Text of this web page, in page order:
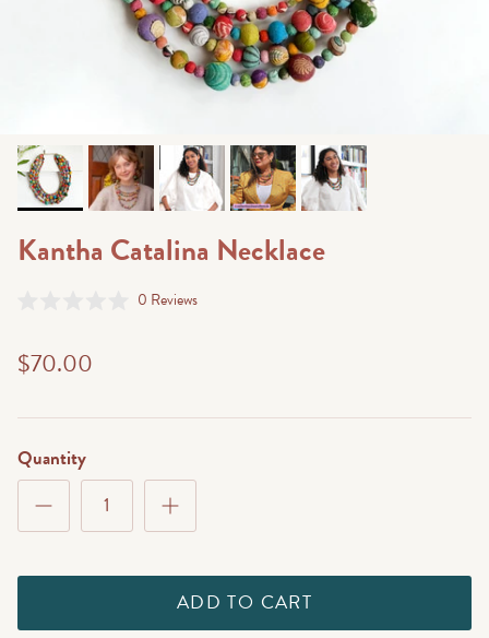
Kantha Catalina Necklace
of
5
0 ReviewsClick
$70.00
Quantity
ADD TO CART